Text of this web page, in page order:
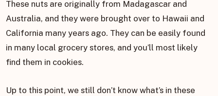
These nuts are originally from Madagascar and
Australia, and they were brought over to Hawaii and
California many years ago. They can be easily found
in many local grocery stores, and you’ll most likely
find them in cookies.
Up to this point, we still don’t know what’s in these